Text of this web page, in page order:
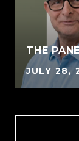
THE
JULY 28,